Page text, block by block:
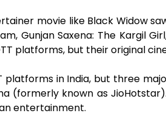
movie like Black Widow
Gunjan Saxena: The Kargil
platforms, but their original
platforms in India, but three
(formerly known as
entertainment.